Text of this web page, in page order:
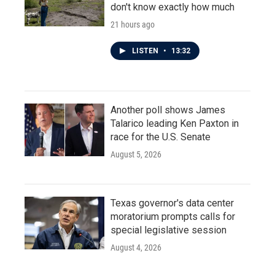
don't know exactly how much
21 hours ago
LISTEN • 13:32
Another poll shows James
Talarico leading Ken Paxton in
race for the U.S. Senate
August 5, 2026
Texas governor's data center
moratorium prompts calls for
special legislative session
August 4, 2026